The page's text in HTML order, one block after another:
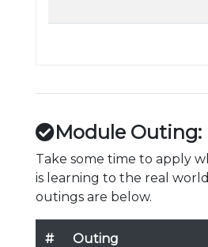
Module Outing:
Take some time to apply
is learning to the real
outings are below.
# Outing